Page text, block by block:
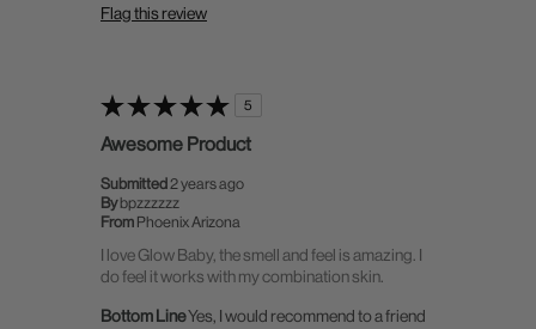
Flag this review
5
Awesome Product
Submitted 2 years ago
By bpzzzzzz
From Phoenix Arizona
I love Glow Baby, the smell and feel is amazing. I
do feel it works with my combination skin.
Bottom LineYes, I would recommend to a friend